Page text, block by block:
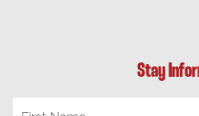
Stay